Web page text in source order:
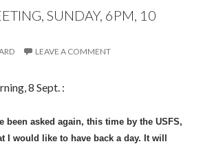
SUNDAY, 6PM, 10
LEAVE A COMMENT
8 Sept. :
asked again, this time by the USFS,
I would like to have back a day. It will